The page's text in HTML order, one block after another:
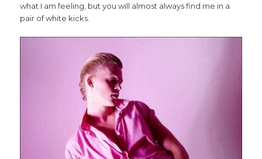
what I am feeling, but you will almost always find me in a
pair of white kicks.